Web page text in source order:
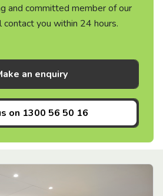
and committed member of our
you within 24 hours.
an enquiry
on 1300 56 50 16